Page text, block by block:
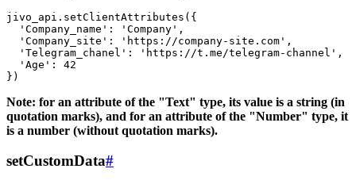
jivo_api.setClientAttributes({
  'Company_name': 'Company',
  'Company_site': 'https://company-site.com',
  'Telegram_chanel': 'https://t.me/telegram-channel',
  'Age': 42
Note: for an attribute of the "Text" type, its value is a string (in
quotation marks), and for an attribute of the "Number" type, it
is a number (without quotation marks).
setCustomData#